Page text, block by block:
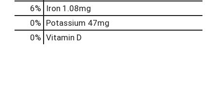
6%
Iron 1.08mg
0% Potassium 47mg
0% Vitamin D